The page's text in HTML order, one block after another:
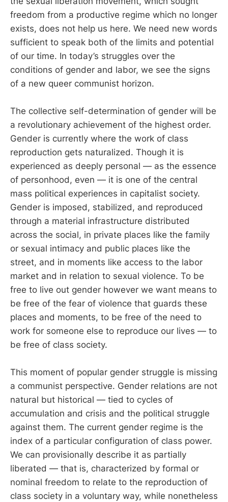
freedom from a productive regime which no longer
exists, does not help us here. We need new words
sufficient to speak both of the limits and potential
of our time. In today’s struggles over the
conditions of gender and labor, we see the signs
of a new queer communist horizon.
The collective self-determination of gender will be
a revolutionary achievement of the highest order.
Gender is currently where the work of class
reproduction gets naturalized. Though it is
experienced as deeply personal — as the essence
of personhood, even — it is one of the central
mass political experiences in capitalist society.
Gender is imposed, stabilized, and reproduced
through a material infrastructure distributed
across the social, in private places like the family
or sexual intimacy and public places like the
street, and in moments like access to the labor
market and in relation to sexual violence. To be
free to live out gender however we want means to
be free of the fear of violence that guards these
places and moments, to be free of the need to
work for someone else to reproduce our lives — to
be free of class society.
This moment of popular gender struggle is missing
a communist perspective. Gender relations are not
natural but historical — tied to cycles of
accumulation and crisis and the political struggle
against them. The current gender regime is the
index of a particular configuration of class power.
We can provisionally describe it as partially
liberated — that is, characterized by formal or
nominal freedom to relate to the reproduction of
class society in a voluntary way, while nonetheless